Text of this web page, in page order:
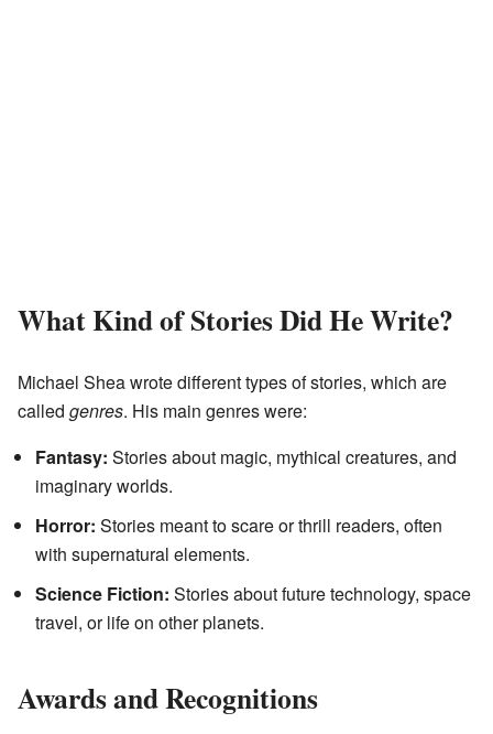
What Kind of Stories Did He Write?
Michael Shea wrote different types of stories, which are
called genres. His main genres were:
Fantasy: Stories about magic, mythical creatures, and
imaginary worlds.
Horror: Stories meant to scare or thrill readers, often
with supernatural elements.
Science Fiction: Stories about future technology, space
travel, or life on other planets.
Awards and Recognitions